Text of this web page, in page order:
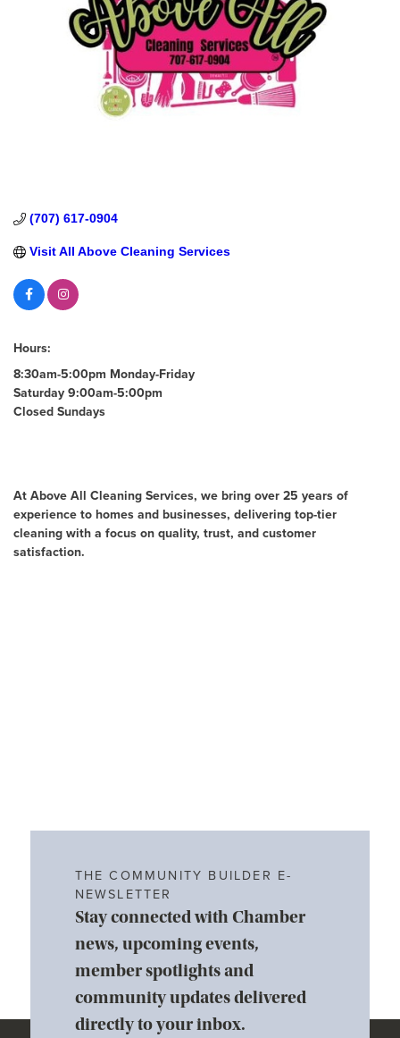
(707) 617-0904
Visit All Above Cleaning Services
Hours:
8:30am-5:00pm Monday-Friday
Saturday 9:00am-5:00pm
Closed Sundays
At Above All Cleaning Services, we bring over 25 years of
experience to homes and businesses, delivering top-tier
cleaning with a focus on quality, trust, and customer
satisfaction.
THE COMMUNITY BUILDER E-
NEWSLETTER
Stay connected with Chamber
news, upcoming events,
member spotlights and
community updates delivered
directly to your inbox.